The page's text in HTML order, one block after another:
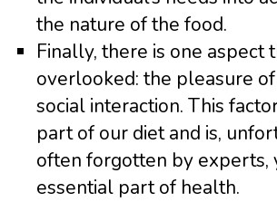
the nature of the food.
Finally, there is one aspect
overlooked: the pleasure
social interaction. This
part of our diet and is,
often forgotten by experts,
essential part of health.